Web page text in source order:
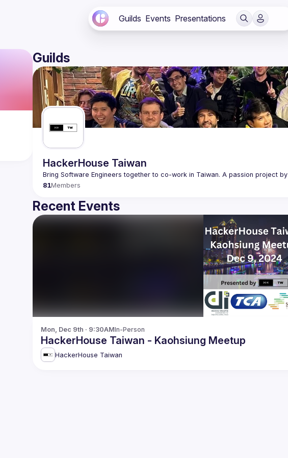
Guilds Events Presentations
Guilds
HackerHouse Taiwan
Bring Software Engineers together to co-work in Taiwan. A passion project by
81Members
Recent Events
Mon, Dec 9th · 9:30AMIn-Person
HackerHouse Taiwan - Kaohsiung Meetup
HackerHouse Taiwan